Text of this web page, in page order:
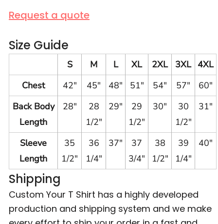
Request a quote
Size Guide
S M L XL 2XL 3XL 4XL
Chest
42" 45" 48" 51" 54" 57"
60"
Back Body
Length
28"
28
1/2"
29"
29
1/2"
30"
30
1/2"
31"
Sleeve
Length
35
1/2"
36
1/4"
37"
37
3/4"
38
1/2"
39
1/4"
40"
Shipping
Custom Your T Shirt has a highly developed
production and shipping system and we make